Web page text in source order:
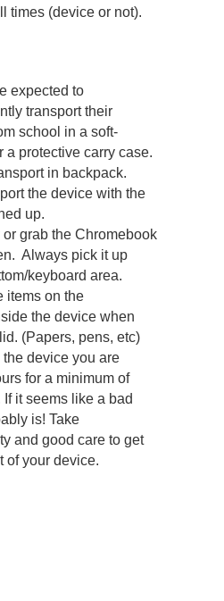
times (device or not).
expected to
transport their
school in a soft-
a protective carry case.
in backpack.
the device with the
up.
or grab the Chromebook
Always pick it up
keyboard area.
items on the
the device when
(Papers, pens, etc)
the device you are
for a minimum of
If it seems like a bad
is! Take
and good care to get
of your device.